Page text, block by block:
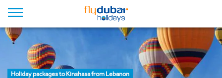
Holiday packages to Kinshasa from Lebanon